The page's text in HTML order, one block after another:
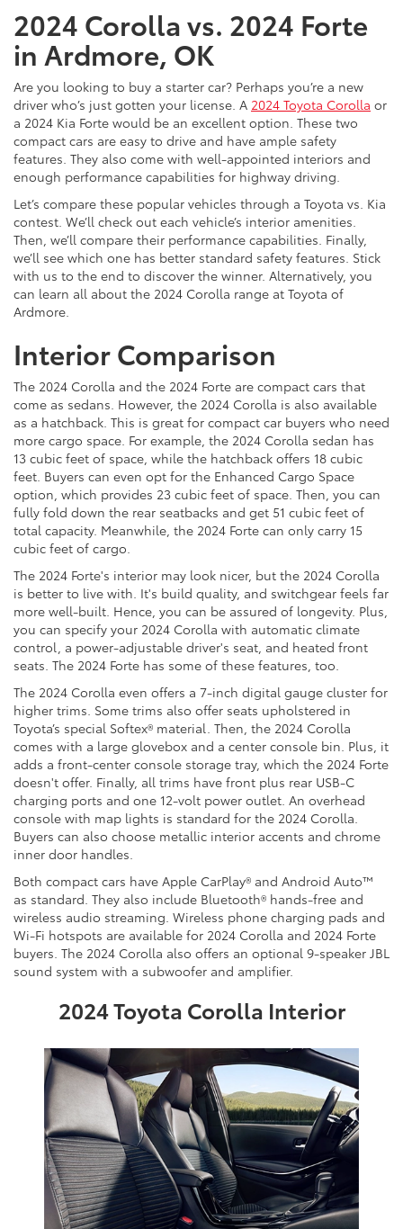
2024 Corolla vs. 2024 Forte
in Ardmore, OK
Are you looking to buy a starter car? Perhaps you’re a new
driver who’s just gotten your license. A 2024 Toyota Corolla or
a 2024 Kia Forte would be an excellent option. These two
compact cars are easy to drive and have ample safety
features. They also come with well-appointed interiors and
enough performance capabilities for highway driving.
Let’s compare these popular vehicles through a Toyota vs. Kia
contest. We’ll check out each vehicle’s interior amenities.
Then, we’ll compare their performance capabilities. Finally,
we’ll see which one has better standard safety features. Stick
with us to the end to discover the winner. Alternatively, you
can learn all about the 2024 Corolla range at Toyota of
Ardmore.
Interior Comparison
The 2024 Corolla and the 2024 Forte are compact cars that
come as sedans. However, the 2024 Corolla is also available
as a hatchback. This is great for compact car buyers who need
more cargo space. For example, the 2024 Corolla sedan has
13 cubic feet of space, while the hatchback offers 18 cubic
feet. Buyers can even opt for the Enhanced Cargo Space
option, which provides 23 cubic feet of space. Then, you can
fully fold down the rear seatbacks and get 51 cubic feet of
total capacity. Meanwhile, the 2024 Forte can only carry 15
cubic feet of cargo.
The 2024 Forte's interior may look nicer, but the 2024 Corolla
is better to live with. It's build quality, and switchgear feels far
more well-built. Hence, you can be assured of longevity. Plus,
you can specify your 2024 Corolla with automatic climate
control, a power-adjustable driver's seat, and heated front
seats. The 2024 Forte has some of these features, too.
The 2024 Corolla even offers a 7-inch digital gauge cluster for
higher trims. Some trims also offer seats upholstered in
Toyota’s special Softex® material. Then, the 2024 Corolla
comes with a large glovebox and a center console bin. Plus, it
adds a front-center console storage tray, which the 2024 Forte
doesn't offer. Finally, all trims have front plus rear USB-C
charging ports and one 12-volt power outlet. An overhead
console with map lights is standard for the 2024 Corolla.
Buyers can also choose metallic interior accents and chrome
inner door handles.
Both compact cars have Apple CarPlay® and Android Auto™
as standard. They also include Bluetooth® hands-free and
wireless audio streaming. Wireless phone charging pads and
Wi-Fi hotspots are available for 2024 Corolla and 2024 Forte
buyers. The 2024 Corolla also offers an optional 9-speaker JBL
sound system with a subwoofer and amplifier.
2024 Toyota Corolla Interior